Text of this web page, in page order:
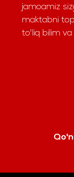
jamoamiz
maktabni
to'liq bilim